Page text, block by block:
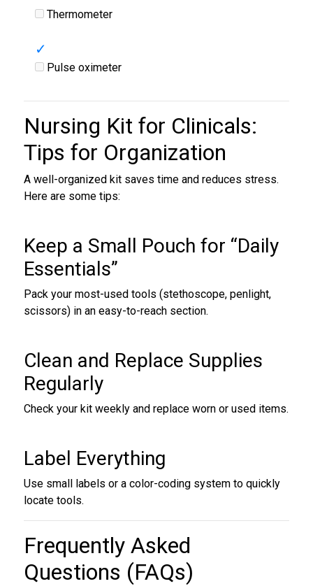
Thermometer
Pulse oximeter
Nursing Kit for Clinicals:
Tips for Organization
A well-organized kit saves time and reduces stress.
Here are some tips:
Keep a Small Pouch for “Daily
Essentials”
Pack your most-used tools (stethoscope, penlight,
scissors) in an easy-to-reach section.
Clean and Replace Supplies
Regularly
Check your kit weekly and replace worn or used items.
Label Everything
Use small labels or a color-coding system to quickly
locate tools.
Frequently Asked
Questions (FAQs)